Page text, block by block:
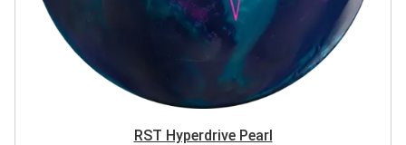
RST Hyperdrive Pearl